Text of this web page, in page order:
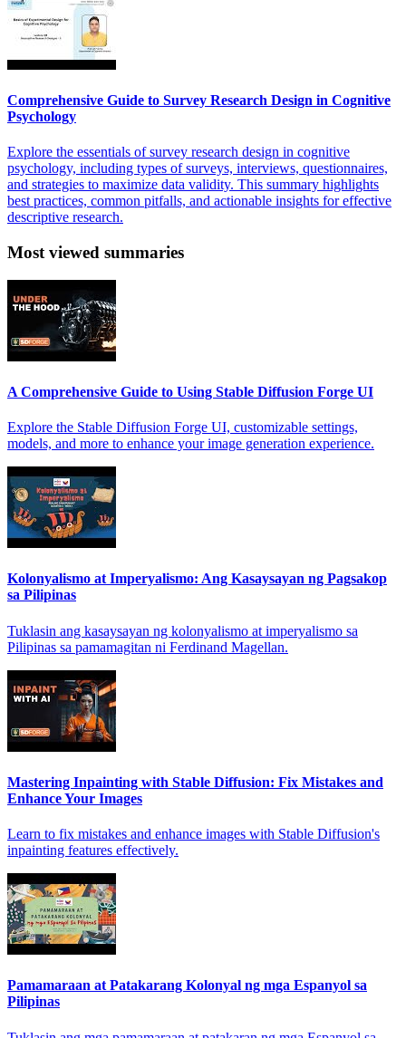
Comprehensive Guide to Survey Research Design in Cognitive
Psychology
Explore the essentials of survey research design in cognitive
psychology, including types of surveys, interviews, questionnaires,
and strategies to maximize data validity. This summary highlights
best practices, common pitfalls, and actionable insights for effective
descriptive research.
Most viewed summaries
A Comprehensive Guide to Using Stable Diffusion Forge UI
Explore the Stable Diffusion Forge UI, customizable settings,
models, and more to enhance your image generation experience.
Kolonyalismo at Imperyalismo: Ang Kasaysayan ng Pagsakop
sa Pilipinas
Tuklasin ang kasaysayan ng kolonyalismo at imperyalismo sa
Pilipinas sa pamamagitan ni Ferdinand Magellan.
Mastering Inpainting with Stable Diffusion: Fix Mistakes and
Enhance Your Images
Learn to fix mistakes and enhance images with Stable Diffusion's
inpainting features effectively.
Pamamaraan at Patakarang Kolonyal ng mga Espanyol sa
Pilipinas